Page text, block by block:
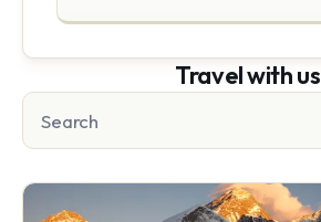
Travel with us